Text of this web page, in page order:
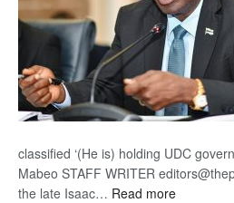
classified ‘(He is) holding UDC
Mabeo STAFF WRITER
the late Isaac… Read more: